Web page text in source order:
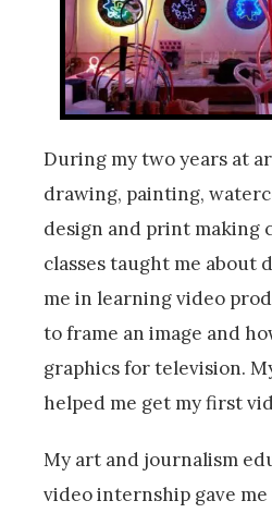
During my two years at
drawing, painting,
design and print making
classes taught me about
me in learning video
to frame an image and
graphics for television.
helped me get my first
My art and journalism
video internship gave